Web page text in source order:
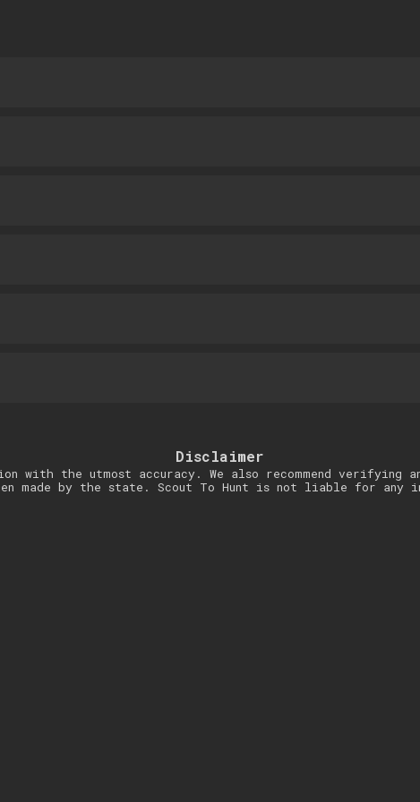
Disclaimer
with the utmost accuracy. We also recommend verifying
made by the state. Scout To Hunt is not liable for any